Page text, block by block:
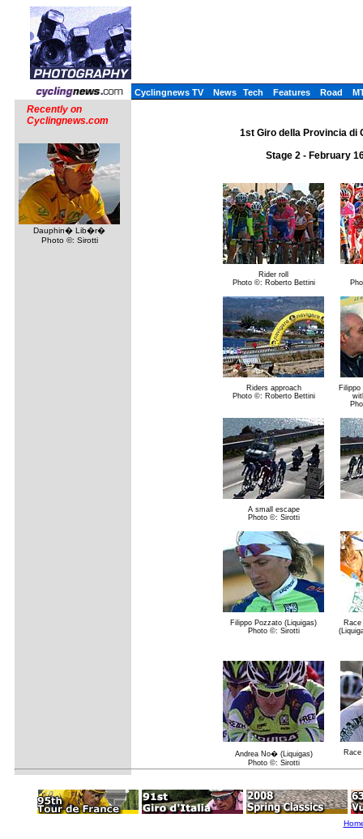
Cyclingnews TV News Tech Features Road
Recently on
Cyclingnews.com
Dauphin� Lib�r�
Photo ©: Sirotti
1st Giro della Provincia di
Stage 2 - February
Rider roll
Photo ©: Roberto Bettini
Riders approach
Photo ©: Roberto Bettini
A small escape
Photo ©: Sirotti
Filippo Pozzato (Liquigas)
Photo ©: Sirotti
Andrea No� (Liquigas)
Photo ©: Sirotti